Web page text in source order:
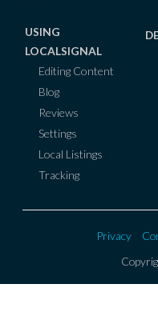
USING
LOCALSIGNAL
Editing Content
Blog
Reviews
Settings
Local Listings
Tracking
Privacy